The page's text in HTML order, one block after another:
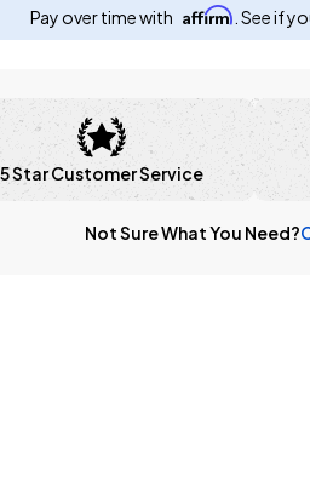
Pay over time with Affirm . See if
5 Star Customer Service
Not Sure What You Need?